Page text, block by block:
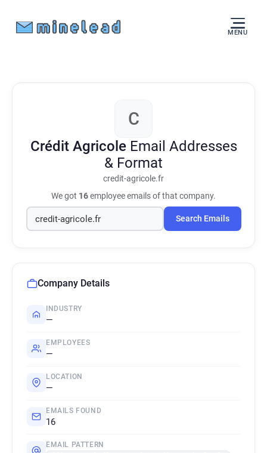
MENU
C
Crédit Agricole Email Addresses
& Format
credit-agricole.fr
We got 16employee emails of that company.
Search Emails
Company Details
INDUSTRY
—
EMPLOYEES
—
LOCATION
—
EMAILS FOUND
16
EMAIL PATTERN